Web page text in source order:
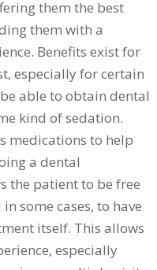
them the best
them with a
Benefits exist for
especially for certain
able to obtain dental
kind of sedation.
medications to help
a dental
the patient to be free
some cases, to have
itself. This allows
especially